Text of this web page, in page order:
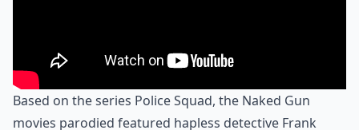
Based on the series Police Squad, the Naked Gun
movies parodied featured hapless detective Frank